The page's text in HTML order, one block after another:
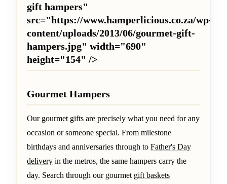
gift hampers"
src="https://www.hamperlicious.co.za/wp-
content/uploads/2013/06/gourmet-gift-
hampers.jpg" width="690"
height="154" />
Gourmet Hampers
Our gourmet gifts are precisely what you need for any
occasion or someone special. From milestone
birthdays and anniversaries through to Father's Day
delivery in the metros, the same hampers carry the
day. Search through our gourmet gift baskets